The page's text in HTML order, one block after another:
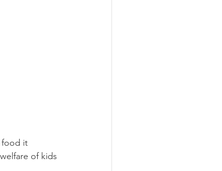
food it
of kids